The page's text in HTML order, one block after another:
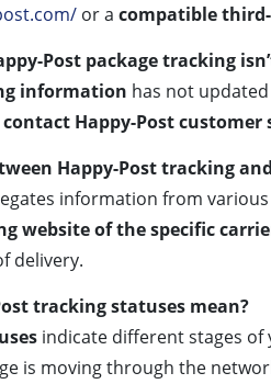
or a compatible
Post package tracking
information has not
contact Happy-Post customer
Happy-Post tracking
information from
website of the specific
delivery.
tracking statuses mean?
indicate different stages of
is moving through the